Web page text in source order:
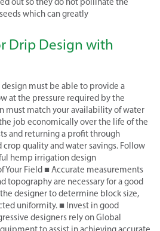
which can greatly
Drip Design with
must be able to provide a
at the pressure required by the
must match your availability of water
job economically over the life of the
and returning a profit through
quality and water savings. Follow
hemp irrigation design
Your Field ■ Accurate measurements
topography are necessary for a good
designer to determine block size,
uniformity. ■ Invest in good
designers rely on Global